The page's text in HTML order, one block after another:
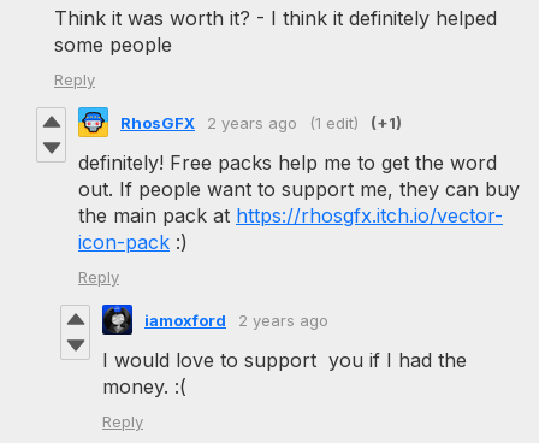
Think it was worth it? - I think it definitely helped
some people
Reply
RhosGFX 2 years ago (1 edit) (+1)
definitely! Free packs help me to get the word
out. If people want to support me, they can buy
the main pack at https://rhosgfx.itch.io/vector-
icon-pack :)
Reply
iamoxford 2 years ago
I would love to support you if I had the
money. :(
Reply